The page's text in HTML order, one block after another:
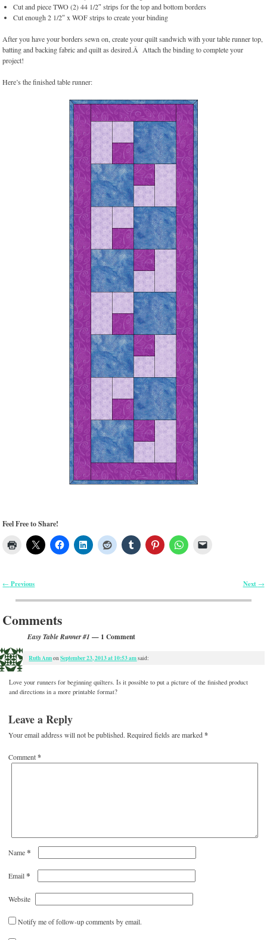
Cut and piece TWO (2) 44 1/2″ strips for the top and bottom borders
Cut enough 2 1/2″ x WOF strips to create your binding
After you have your borders sewn on, create your quilt sandwich with your table runner top,
batting and backing fabric and quilt as desired.Â Attach the binding to complete your
project!
Here’s the finished table runner:
Feel Free to Share!
← Previous Next →
Comments
Easy Table Runner #1 — 1 Comment
Ruth AnnonSeptember 23, 2013 at 10:53 amsaid:
Love your runners for beginning quilters. Is it possible to put a picture of the finished product
and directions in a more printable format?
Leave a Reply
Your email address will not be published. Required fields are marked*
Comment*
Name*
Email*
Website
Notify me of follow-up comments by email.